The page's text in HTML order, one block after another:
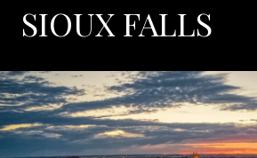
SIOUX FALLS